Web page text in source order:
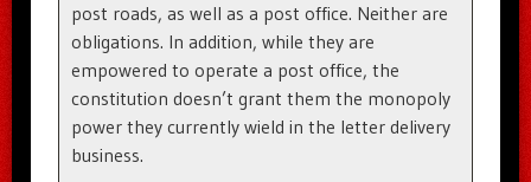
post roads, as well as a post office. Neither are
obligations. In addition, while they are
empowered to operate a post office, the
constitution doesn’t grant them the monopoly
power they currently wield in the letter delivery
business.